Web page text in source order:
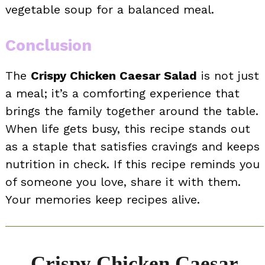
vegetable soup for a balanced meal.
Conclusion
The Crispy Chicken Caesar Salad is not just
a meal; it’s a comforting experience that
brings the family together around the table.
When life gets busy, this recipe stands out
as a staple that satisfies cravings and keeps
nutrition in check. If this recipe reminds you
of someone you love, share it with them.
Your memories keep recipes alive.